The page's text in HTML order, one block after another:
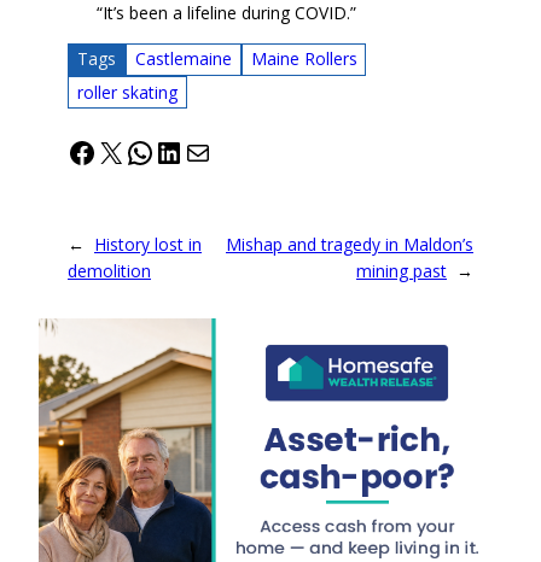
“It’s been a lifeline during COVID.”
Tags Castlemaine
Maine Rollers
roller skating
Facebook
X WhatsApp
LinkedIn
Mail
← History lost in
demolition
Mishap and tragedy in Maldon’s
mining past →